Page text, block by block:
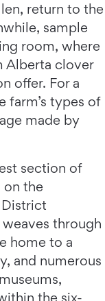
return to the
sample
room, where
Alberta clover
offer. For a
farm’s types of
made by
section of
on the
District
through
home to a
and numerous